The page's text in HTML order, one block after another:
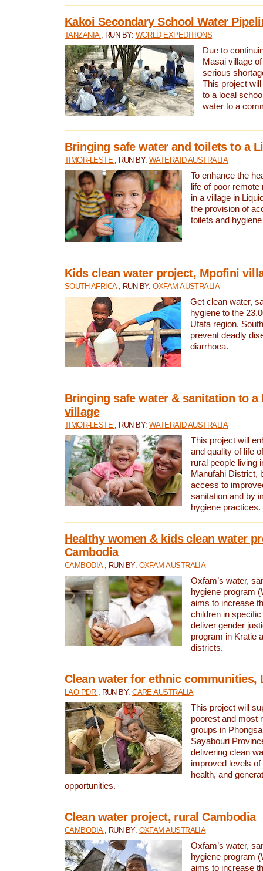
Kakoi Secondary School Water
TANZANIA , RUN BY: WORLD EXPEDITIONS
Due to
Masai village
serious
This project
to a local
water to a
Bringing safe water and toilets to a
TIMOR-LESTE , RUN BY: WATERAID AUSTRALIA
To enhance the
life of poor
in a village in
the provision of
toilets and
Kids clean water project, Mpofini
SOUTH AFRICA , RUN BY:OXFAM AUSTRALIA
Get clean water,
hygiene to the
Ufafa region,
prevent deadly
diarrhoea.
Bringing safe water & sanitation to a
village
TIMOR-LESTE , RUN BY: WATERAID AUSTRALIA
This project will
and quality of life
rural people living
Manufahi District,
access to
sanitation and by
hygiene practices.
Healthy women & kids clean water
Cambodia
CAMBODIA , RUN BY: OXFAM AUSTRALIA
Oxfam’s water,
hygiene program
aims to increase
children in
deliver gender
program in Kratie
districts.
Clean water for ethnic communities,
LAO PDR , RUN BY:CARE AUSTRALIA
This project will
poorest and most
groups in
Sayabouri
delivering clean
improved levels of
health, and
opportunities.
Clean water project, rural Cambodia
CAMBODIA , RUN BY: OXFAM AUSTRALIA
Oxfam’s water,
hygiene program
aims to increase